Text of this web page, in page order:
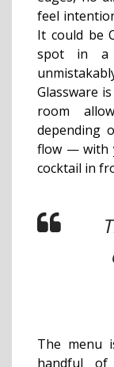
feel
It could be
spot in a
Glassware
room
depending
flow — with
cocktail in
The menu
handful